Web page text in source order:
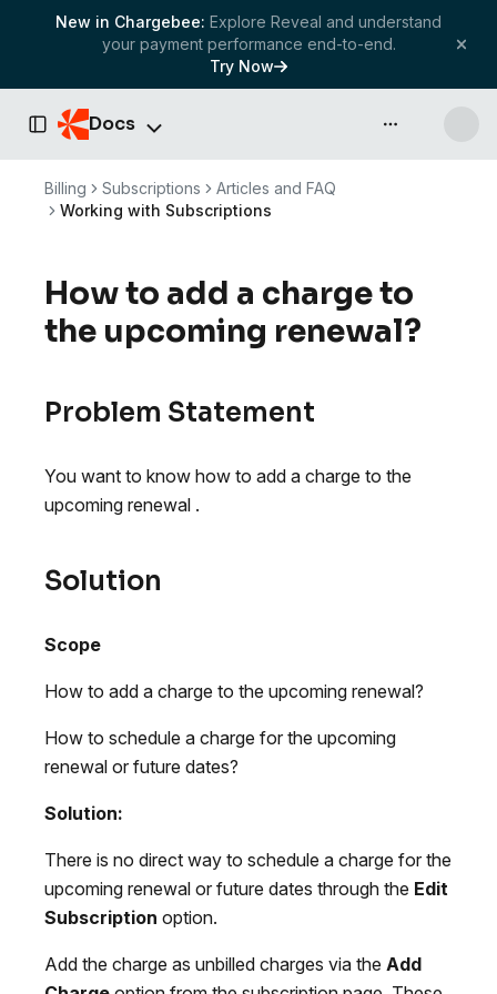
New in Chargebee: Explore Reveal and understand
your payment performance end-to-end.
Try Now
Toggle Sidebar
Docs API & more
Billing Subscriptions
Articles and FAQ
Working with Subscriptions
How to add a charge to
the upcoming renewal?
Problem Statement
You want to know how to add a charge to the
upcoming renewal .
Solution
Scope
How to add a charge to the upcoming renewal?
How to schedule a charge for the upcoming
renewal or future dates?
Solution:
There is no direct way to schedule a charge for the
upcoming renewal or future dates through the Edit
Subscription option.
Add the charge as unbilled charges via the Add